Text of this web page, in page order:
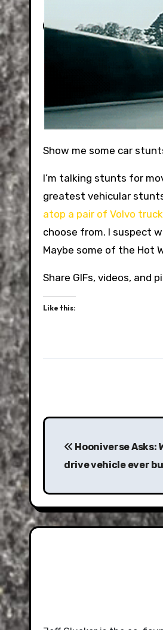
Show me some car
I’m talking stunts for
greatest vehicular
atop a pair of Volvo
choose from. I suspect
Maybe some of the Hot
Share GIFs, videos, and
Like this:
Post
navigation
Hooniverse Asks:
drive vehicle ever